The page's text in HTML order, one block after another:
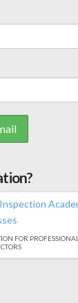
FOR PROFESSIONAL